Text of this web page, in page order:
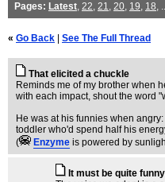
Pages: Latest, 22, 21, 20, 19, 18,
« Go Back See The Full Thread
That elicited a chuckle
Reminds me of my brother when
with each impact, shout the word
He was at his funnies when
toddler who'd spend half his
(
Enzyme is powered by
It must be quite